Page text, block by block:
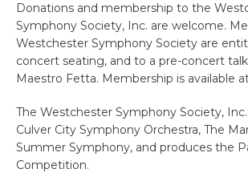
Donations and membership to the
Symphony Society, Inc. are welcome.
Westchester Symphony Society are
concert seating, and to a pre-concert
Maestro Fetta. Membership is available
The Westchester Symphony Society,
Culver City Symphony Orchestra, The
Summer Symphony, and produces the
Competition.